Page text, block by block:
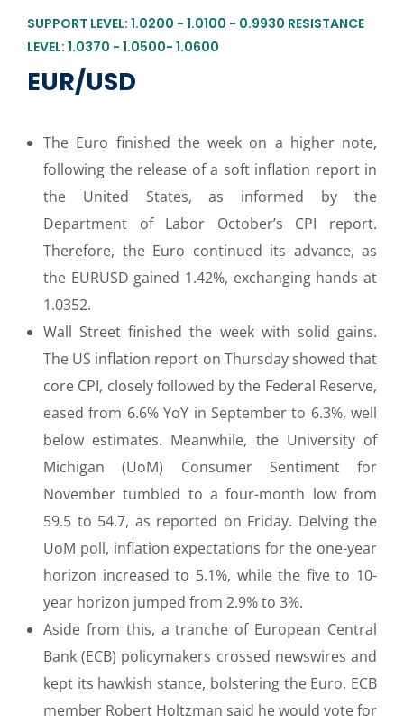
SUPPORT LEVEL: 1.0200 - 1.0100 - 0.9930 RESISTANCE
LEVEL: 1.0370 - 1.0500- 1.0600
EUR/USD
The Euro finished the week on a higher note,
following the release of a soft inflation report in
the United States, as informed by the
Department of Labor October’s CPI report.
Therefore, the Euro continued its advance, as
the EURUSD gained 1.42%, exchanging hands at
1.0352.
Wall Street finished the week with solid gains.
The US inflation report on Thursday showed that
core CPI, closely followed by the Federal Reserve,
eased from 6.6% YoY in September to 6.3%, well
below estimates. Meanwhile, the University of
Michigan (UoM) Consumer Sentiment for
November tumbled to a four-month low from
59.5 to 54.7, as reported on Friday. Delving the
UoM poll, inflation expectations for the one-year
horizon increased to 5.1%, while the five to 10-
year horizon jumped from 2.9% to 3%.
Aside from this, a tranche of European Central
Bank (ECB) policymakers crossed newswires and
kept its hawkish stance, bolstering the Euro. ECB
member Robert Holtzman said he would vote for